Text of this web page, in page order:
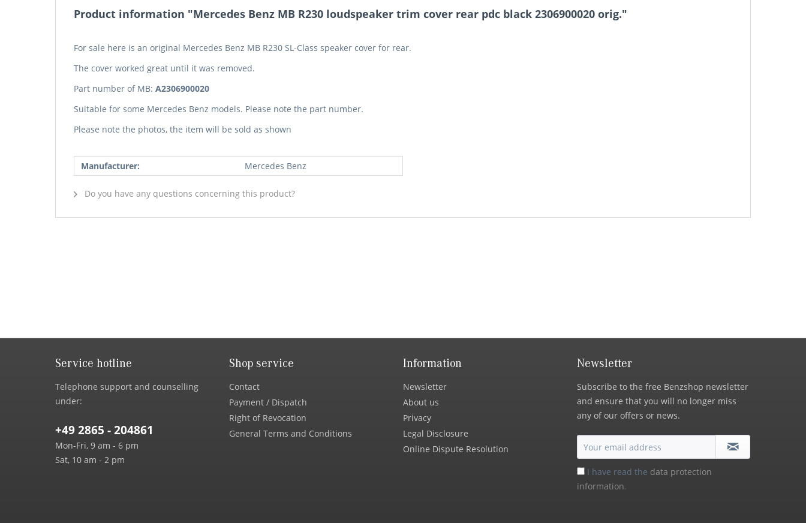
Product information "Mercedes Benz MB R230 loudspeaker trim cover rear pdc black 2306900020 orig."
For sale here is an original Mercedes Benz MB R230 SL-Class speaker cover for rear.
The cover worked great until it was removed.
Part number of MB: A2306900020
Suitable for some Mercedes Benz models. Please note the part number.
Please note the photos, the item will be sold as shown
Manufacturer: Mercedes Benz
Do you have any questions concerning this product?
Service hotline
Telephone support and counselling
under:
+49 2865 - 204861
Mon-Fri, 9 am - 6 pm
Sat, 10 am - 2 pm
Shop service
Contact
Payment / Dispatch
Right of Revocation
General Terms and Conditions
Information
Newsletter
About us
Privacy
Legal Disclosure
Online Dispute Resolution
Newsletter
Subscribe to the free Benzshop newsletter
and ensure that you will no longer miss
any of our offers or news.
I have read the data protection
information.